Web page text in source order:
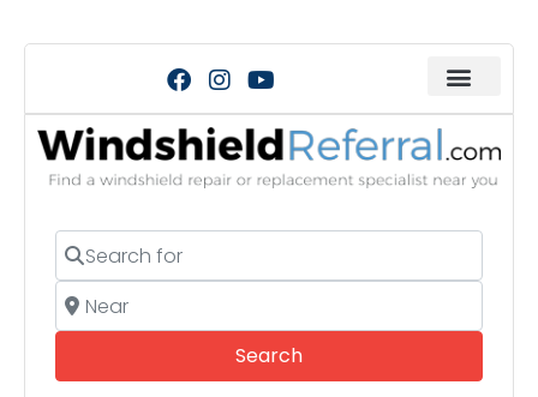
Search for
Near
SearchSearch